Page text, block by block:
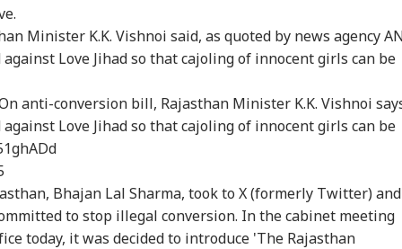
Minister K.K. Vishnoi said, as quoted by news agency
Love Jihad so that cajoling of innocent girls can be
anti-conversion bill, Rajasthan Minister K.K. Vishnoi
Love Jihad so that cajoling of innocent girls can be
Bhajan Lal Sharma, took to X (formerly Twitter) and
to stop illegal conversion. In the cabinet meeting
today, it was decided to introduce 'The Rajasthan
Breaks
On
NEET Row
Close' To Hormuz
Deal, But Tehran Sets
Modi, Discusses
India-US Strategic
Qari
Dies; CCTV
Final
CITIES
Cards? Day After
Meeting PM Modi,
Sukhbir Badal Backs
Delimitation
WORLD
Lawyer Todd Blanche
Confirmed As US
Attorney General